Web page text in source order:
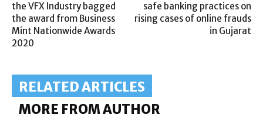
the VFX Industry bagged
the award from Business
Mint Nationwide Awards
2020
safe banking practices on
rising cases of online frauds
in Gujarat
RELATED ARTICLES
MORE FROM AUTHOR